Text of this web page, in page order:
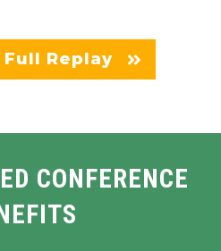
Replay
CONFERENCE